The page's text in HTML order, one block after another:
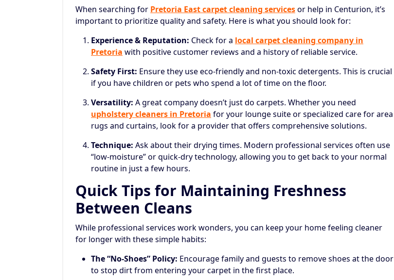
When searching for Pretoria East carpet cleaning servicesor help in Centurion, it’s
important to prioritize quality and safety. Here is what you should look for:
Experience & Reputation: Check for a local carpet cleaning company in
Pretoria with positive customer reviews and a history of reliable service.
Safety First: Ensure they use eco-friendly and non-toxic detergents. This is crucial
if you have children or pets who spend a lot of time on the floor.
Versatility: A great company doesn’t just do carpets. Whether you need
upholstery cleaners in Pretoria for your lounge suite or specialized care for area
rugs and curtains, look for a provider that offers comprehensive solutions.
Technique: Ask about their drying times. Modern professional services often use
“low-moisture” or quick-dry technology, allowing you to get back to your normal
routine in just a few hours.
Quick Tips for Maintaining Freshness
Between Cleans
While professional services work wonders, you can keep your home feeling cleaner
for longer with these simple habits:
The “No-Shoes” Policy: Encourage family and guests to remove shoes at the door
to stop dirt from entering your carpet in the first place.